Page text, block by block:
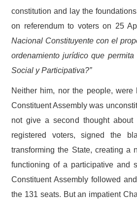
constitution and lay the
on referendum to voters on 25
Nacional Constituyente con el
ordenamiento jurídico que
Social y Participativa?”
Neither him, nor the people,
Constituent Assembly was
not give a second thought
registered voters, signed the
transforming the State, creating
functioning of a participative and
Constituent Assembly followed
the 131 seats. But an impatient